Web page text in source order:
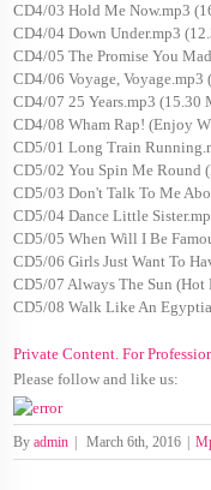
CD4/03 Hold Me Now.mp3
CD4/04 Down Under.mp3
CD4/05 The Promise You
CD4/06 Voyage, Voyage.mp3
CD4/07 25 Years.mp3 (15.30
CD4/08 Wham Rap! (Enjoy
CD5/01 Long Train
CD5/02 You Spin Me Round
CD5/03 Don't Talk To Me
CD5/04 Dance Little
CD5/05 When Will I Be
CD5/06 Girls Just Want To
CD5/07 Always The Sun
CD5/08 Walk Like An
Private Content. For
Please follow and like us:
By admin March 6th, 2016